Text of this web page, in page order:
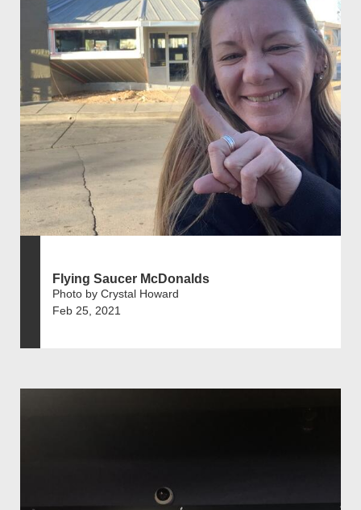
Flying Saucer McDonalds
Photo by Crystal Howard
Feb 25, 2021